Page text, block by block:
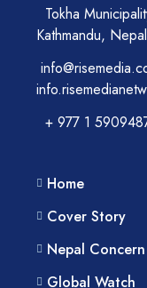
Tokha
Kathmandu, Nepal
+ 977 1
Home
Cover Story
Nepal Concern
Global Watch